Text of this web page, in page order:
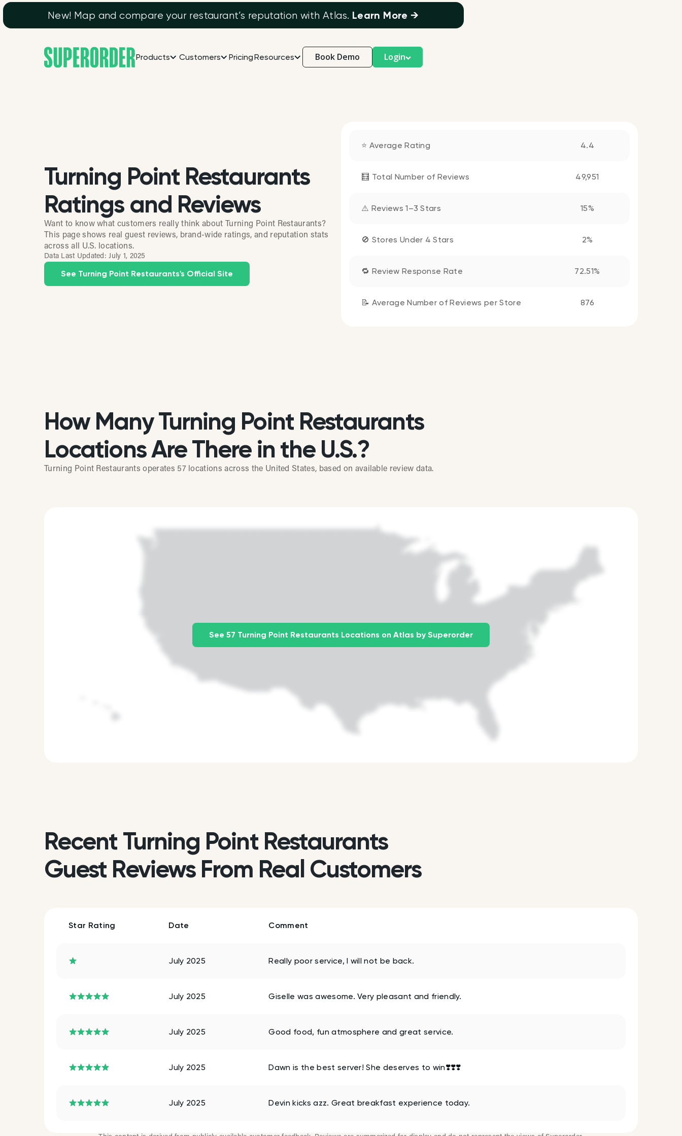
New! Map and compare your restaurant’s reputation with Atlas. Learn More →
Products Customers PricingResources Book Demo Login
Turning Point Restaurants
Ratings and Reviews
Want to know what customers really think about Turning Point Restaurants?
This page shows real guest reviews, brand-wide ratings, and reputation stats
across all U.S. locations.
Data Last Updated:July 1, 2025
See Turning Point Restaurants's Official Site
⭐ Average Rating 4.4
🧮 Total Number of Reviews 49,951
⚠️ Reviews 1–3 Stars 15%
🚫 Stores Under 4 Stars 2%
🔁 Review Response Rate 72.51%
📝 Average Number of Reviews per Store 876
How Many Turning Point Restaurants
Locations Are There in the U.S.?
Turning Point Restaurants operates 57 locations across the United States, based on available review data.
See 57 Turning Point Restaurants Locations on Atlas by Superorder
Recent Turning Point Restaurants
Guest Reviews From Real Customers
Star Rating Date Comment
July 2025 Really poor service, I will not be back.
July 2025 Giselle was awesome. Very pleasant and friendly.
July 2025 Good food, fun atmosphere and great service.
July 2025 Dawn is the best server! She deserves to win❣️❣️❣️
July 2025 Devin kicks azz. Great breakfast experience today.